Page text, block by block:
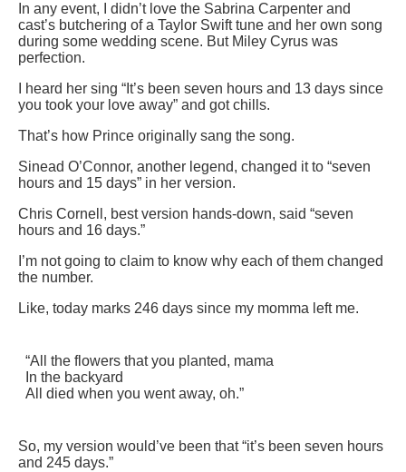
In any event, I didn’t love the Sabrina Carpenter and
cast’s butchering of a Taylor Swift tune and her own song
during some wedding scene. But Miley Cyrus was
perfection.
I heard her sing “It’s been seven hours and 13 days since
you took your love away” and got chills.
That’s how Prince originally sang the song.
Sinead O’Connor, another legend, changed it to “seven
hours and 15 days” in her version.
Chris Cornell, best version hands-down, said “seven
hours and 16 days.”
I’m not going to claim to know why each of them changed
the number.
Like, today marks 246 days since my momma left me.
“All the flowers that you planted, mama
In the backyard
All died when you went away, oh.”
So, my version would’ve been that “it’s been seven hours
and 245 days.”